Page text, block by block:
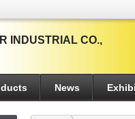
INDUSTRIAL CO.,
News